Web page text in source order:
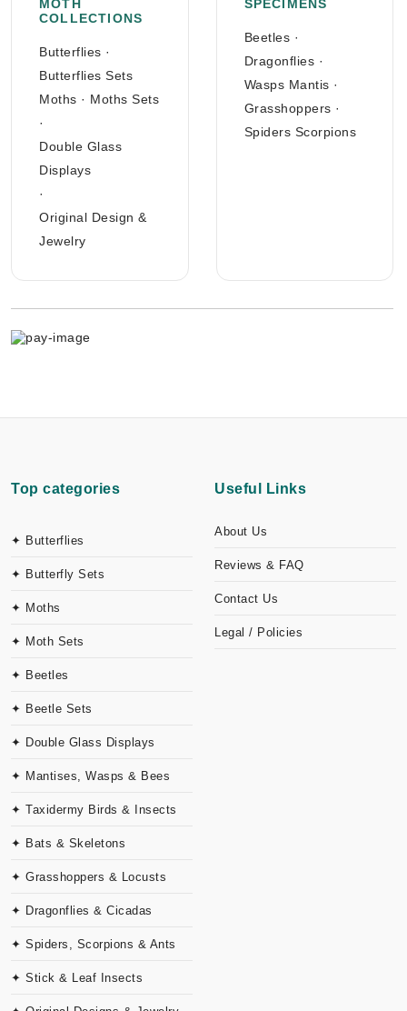
MOTH
COLLECTIONS
Butterflies ·
Butterflies Sets
Moths · Moths Sets
·
Double Glass
Displays
·
Original Design &
Jewelry
SPECIMENS
Beetles ·
Dragonflies ·
Wasps Mantis ·
Grasshoppers ·
Spiders Scorpions
Top categories
✦ Butterflies
✦ Butterfly Sets
✦ Moths
✦ Moth Sets
✦ Beetles
✦ Beetle Sets
✦ Double Glass Displays
✦ Mantises, Wasps & Bees
✦ Taxidermy Birds & Insects
✦ Bats & Skeletons
✦ Grasshoppers & Locusts
✦ Dragonflies & Cicadas
✦ Spiders, Scorpions & Ants
✦ Stick & Leaf Insects
Useful Links
About Us
Reviews & FAQ
Contact Us
Legal / Policies